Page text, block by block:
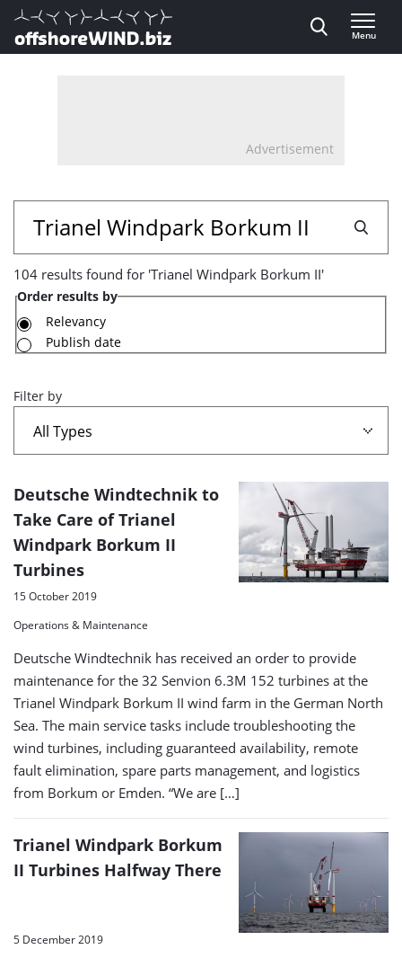
Direct naar inhoud
, go to home
Menu
Advertisement
104
results
found
for
'Trianel
Windpark
Borkum
104 results found for 'Trianel Windpark Borkum II'
Order results by
Relevancy
Publish date
Filter by
A
list
of
search
results
Deutsche Windtechnik to
Take Care of Trianel
Windpark Borkum II
Turbines
15 October 2019
Operations & Maintenance
Deutsche Windtechnik has received an order to provide
maintenance for the 32 Senvion 6.3M 152 turbines at the
Trianel Windpark Borkum II wind farm in the German North
Sea. The main service tasks include troubleshooting the
wind turbines, including guaranteed availability, remote
fault elimination, spare parts management, and logistics
from Borkum or Emden. “We are […]
Trianel Windpark Borkum
II Turbines Halfway There
5 December 2019